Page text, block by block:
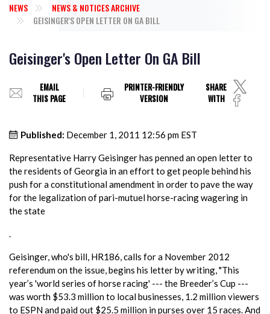
NEWS
NEWS & NOTICES ARCHIVE
GEISINGER'S OPEN LETTER ON GA BILL
Geisinger's Open Letter On GA Bill
EMAIL
THIS PAGE
PRINTER-FRIENDLY
VERSION
SHARE
WITH
Published: December 1, 2011 12:56 pm EST
Representative Harry Geisinger has penned an open letter to
the residents of Georgia in an effort to get people behind his
push for a constitutional amendment in order to pave the way
for the legalization of pari-mutuel horse-racing wagering in
the state
.
Geisinger, who's bill, HR186, calls for a November 2012
referendum on the issue, begins his letter by writing, "This
year’s 'world series of horse racing' --- the Breeder’s Cup ---
was worth $53.3 million to local businesses, 1.2 million viewers
to ESPN and paid out $25.5 million in purses over 15 races. And